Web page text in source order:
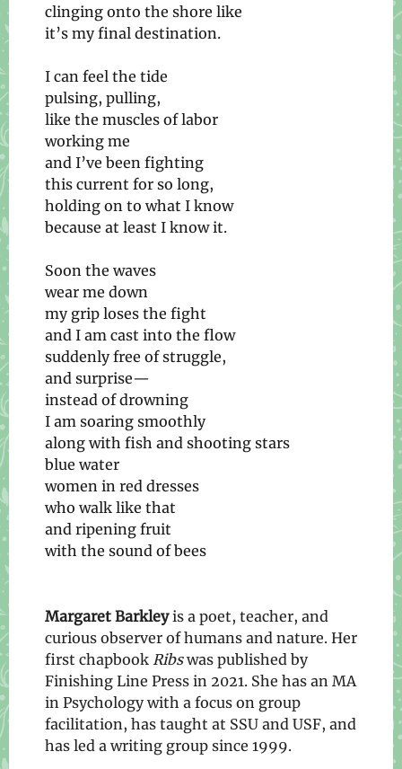
clinging onto the shore like
it’s my final destination.
I can feel the tide
pulsing, pulling,
like the muscles of labor
working me
and I’ve been fighting
this current for so long,
holding on to what I know
because at least I know it.
Soon the waves
wear me down
my grip loses the fight
and I am cast into the flow
suddenly free of struggle,
and surprise—
instead of drowning
I am soaring smoothly
along with fish and shooting stars
blue water
women in red dresses
who walk like that
and ripening fruit
with the sound of bees
Margaret Barkleyis a poet, teacher, and
curious observer of humans and nature. Her
first chapbook Ribswas published by
Finishing Line Press in 2021. She has an MA
in Psychology with a focus on group
facilitation, has taught at SSU and USF, and
has led a writing group since 1999.